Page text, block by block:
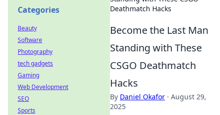
Deathmatch Hacks
Become the Last Man
Standing with These
CSGO Deathmatch
Hacks
By Daniel Okafor · August 29,
2025
Categories
Beauty
Software
Photography
tech gadgets
Gaming
Web Development
SEO
Sports